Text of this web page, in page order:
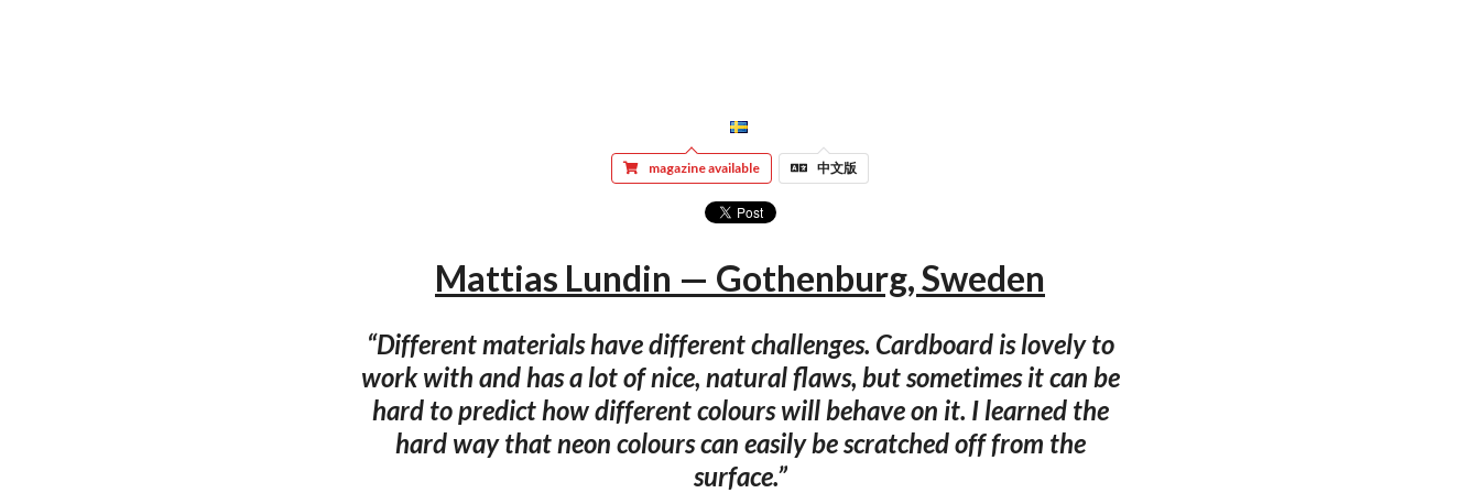
magazine available 中文版
Mattias Lundin — Gothenburg, Sweden
“Different materials have different challenges. Cardboard is lovely to
work with and has a lot of nice, natural flaws, but sometimes it can be
hard to predict how different colours will behave on it. I learned the
hard way that neon colours can easily be scratched off from the
surface.”